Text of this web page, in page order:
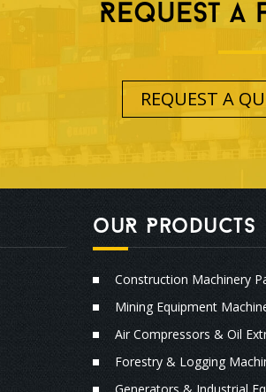
Request
REQUEST A
ouR Products
Construction Machinery
Mining Equipment
Air Compressors & Oil
Forestry & Logging